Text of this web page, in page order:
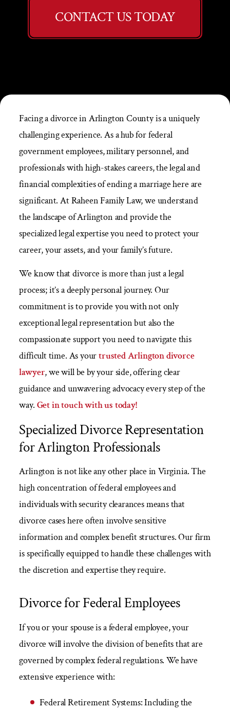
CONTACT US TODAY
Facing a divorce in Arlington County is a uniquely
challenging experience. As a hub for federal
government employees, military personnel, and
professionals with high-stakes careers, the legal and
financial complexities of ending a marriage here are
significant. At Raheen Family Law, we understand
the landscape of Arlington and provide the
specialized legal expertise you need to protect your
career, your assets, and your family’s future.
We know that divorce is more than just a legal
process; it’s a deeply personal journey. Our
commitment is to provide you with not only
exceptional legal representation but also the
compassionate support you need to navigate this
difficult time. As yourtrusted Arlington divorce
lawyer, we will be by your side, offering clear
guidance and unwavering advocacy every step of the
way. Get in touch with us today!
Specialized Divorce Representation
for Arlington Professionals
Arlington is not like any other place in Virginia. The
high concentration of federal employees and
individuals with security clearances means that
divorce cases here often involve sensitive
information and complex benefit structures. Our firm
is specifically equipped to handle these challenges with
the discretion and expertise they require.
Divorce for Federal Employees
If you or your spouse is a federal employee, your
divorce will involve the division of benefits that are
governed by complex federal regulations. We have
extensive experience with:
Federal Retirement Systems:Including the